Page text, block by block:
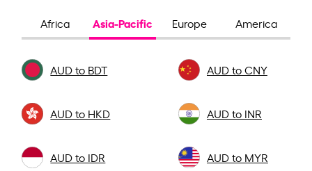
Africa Asia-Pacific Europe America
AUD to BDT AUD to CNY
AUD to HKD AUD to INR
AUD to IDR AUD to MYR